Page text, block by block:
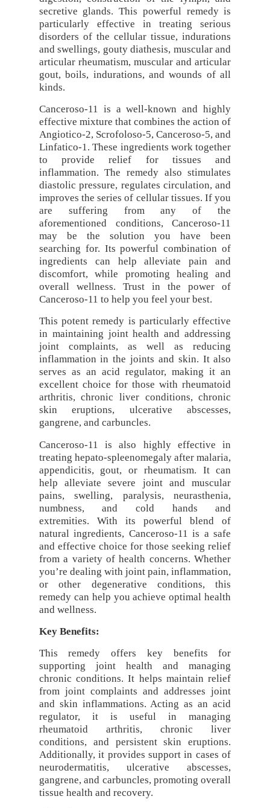
secretive glands. This powerful remedy is
particularly effective in treating serious
disorders of the cellular tissue, indurations
and swellings, gouty diathesis, muscular and
articular rheumatism, muscular and articular
gout, boils, indurations, and wounds of all
kinds.
Canceroso-11 is a well-known and highly
effective mixture that combines the action of
Angiotico-2, Scrofoloso-5, Canceroso-5, and
Linfatico-1. These ingredients work together
to provide relief for tissues and
inflammation. The remedy also stimulates
diastolic pressure, regulates circulation, and
improves the series of cellular tissues. If you
are suffering from any of the
aforementioned conditions, Canceroso-11
may be the solution you have been
searching for. Its powerful combination of
ingredients can help alleviate pain and
discomfort, while promoting healing and
overall wellness. Trust in the power of
Canceroso-11 to help you feel your best.
This potent remedy is particularly effective
in maintaining joint health and addressing
joint complaints, as well as reducing
inflammation in the joints and skin. It also
serves as an acid regulator, making it an
excellent choice for those with rheumatoid
arthritis, chronic liver conditions, chronic
skin eruptions, ulcerative abscesses,
gangrene, and carbuncles.
Canceroso-11 is also highly effective in
treating hepato-spleenomegaly after malaria,
appendicitis, gout, or rheumatism. It can
help alleviate severe joint and muscular
pains, swelling, paralysis, neurasthenia,
numbness, and cold hands and
extremities. With its powerful blend of
natural ingredients, Canceroso-11 is a safe
and effective choice for those seeking relief
from a variety of health concerns. Whether
you’re dealing with joint pain, inflammation,
or other degenerative conditions, this
remedy can help you achieve optimal health
and wellness.
Key Benefits:
This remedy offers key benefits for
supporting joint health and managing
chronic conditions. It helps maintain relief
from joint complaints and addresses joint
and skin inflammations. Acting as an acid
regulator, it is useful in managing
rheumatoid arthritis, chronic liver
conditions, and persistent skin eruptions.
Additionally, it provides support in cases of
neurodermatitis, ulcerative abscesses,
gangrene, and carbuncles, promoting overall
tissue health and recovery.